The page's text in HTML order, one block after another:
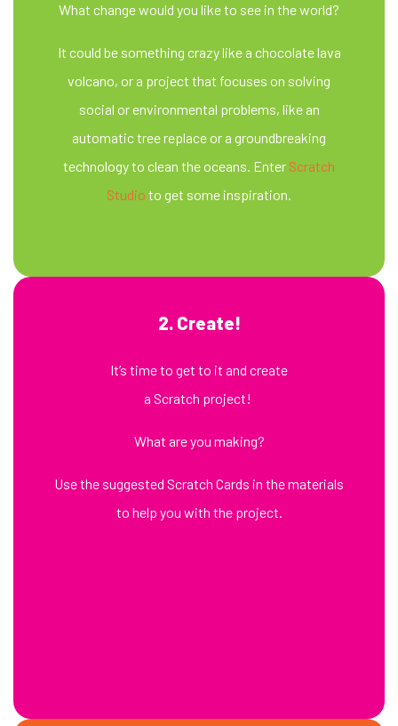
What change would you like to see in the world?
It could be something crazy like a chocolate lava
volcano, or a project that focuses on solving
social or environmental problems, like an
automatic tree replace or a groundbreaking
technology to clean the oceans. Enter Scratch
Studio to get some inspiration.
2. Create!
It’s time to get to it and create
a Scratch project!
What are you making?
Use the suggested Scratch Cards in the materials
to help you with the project.